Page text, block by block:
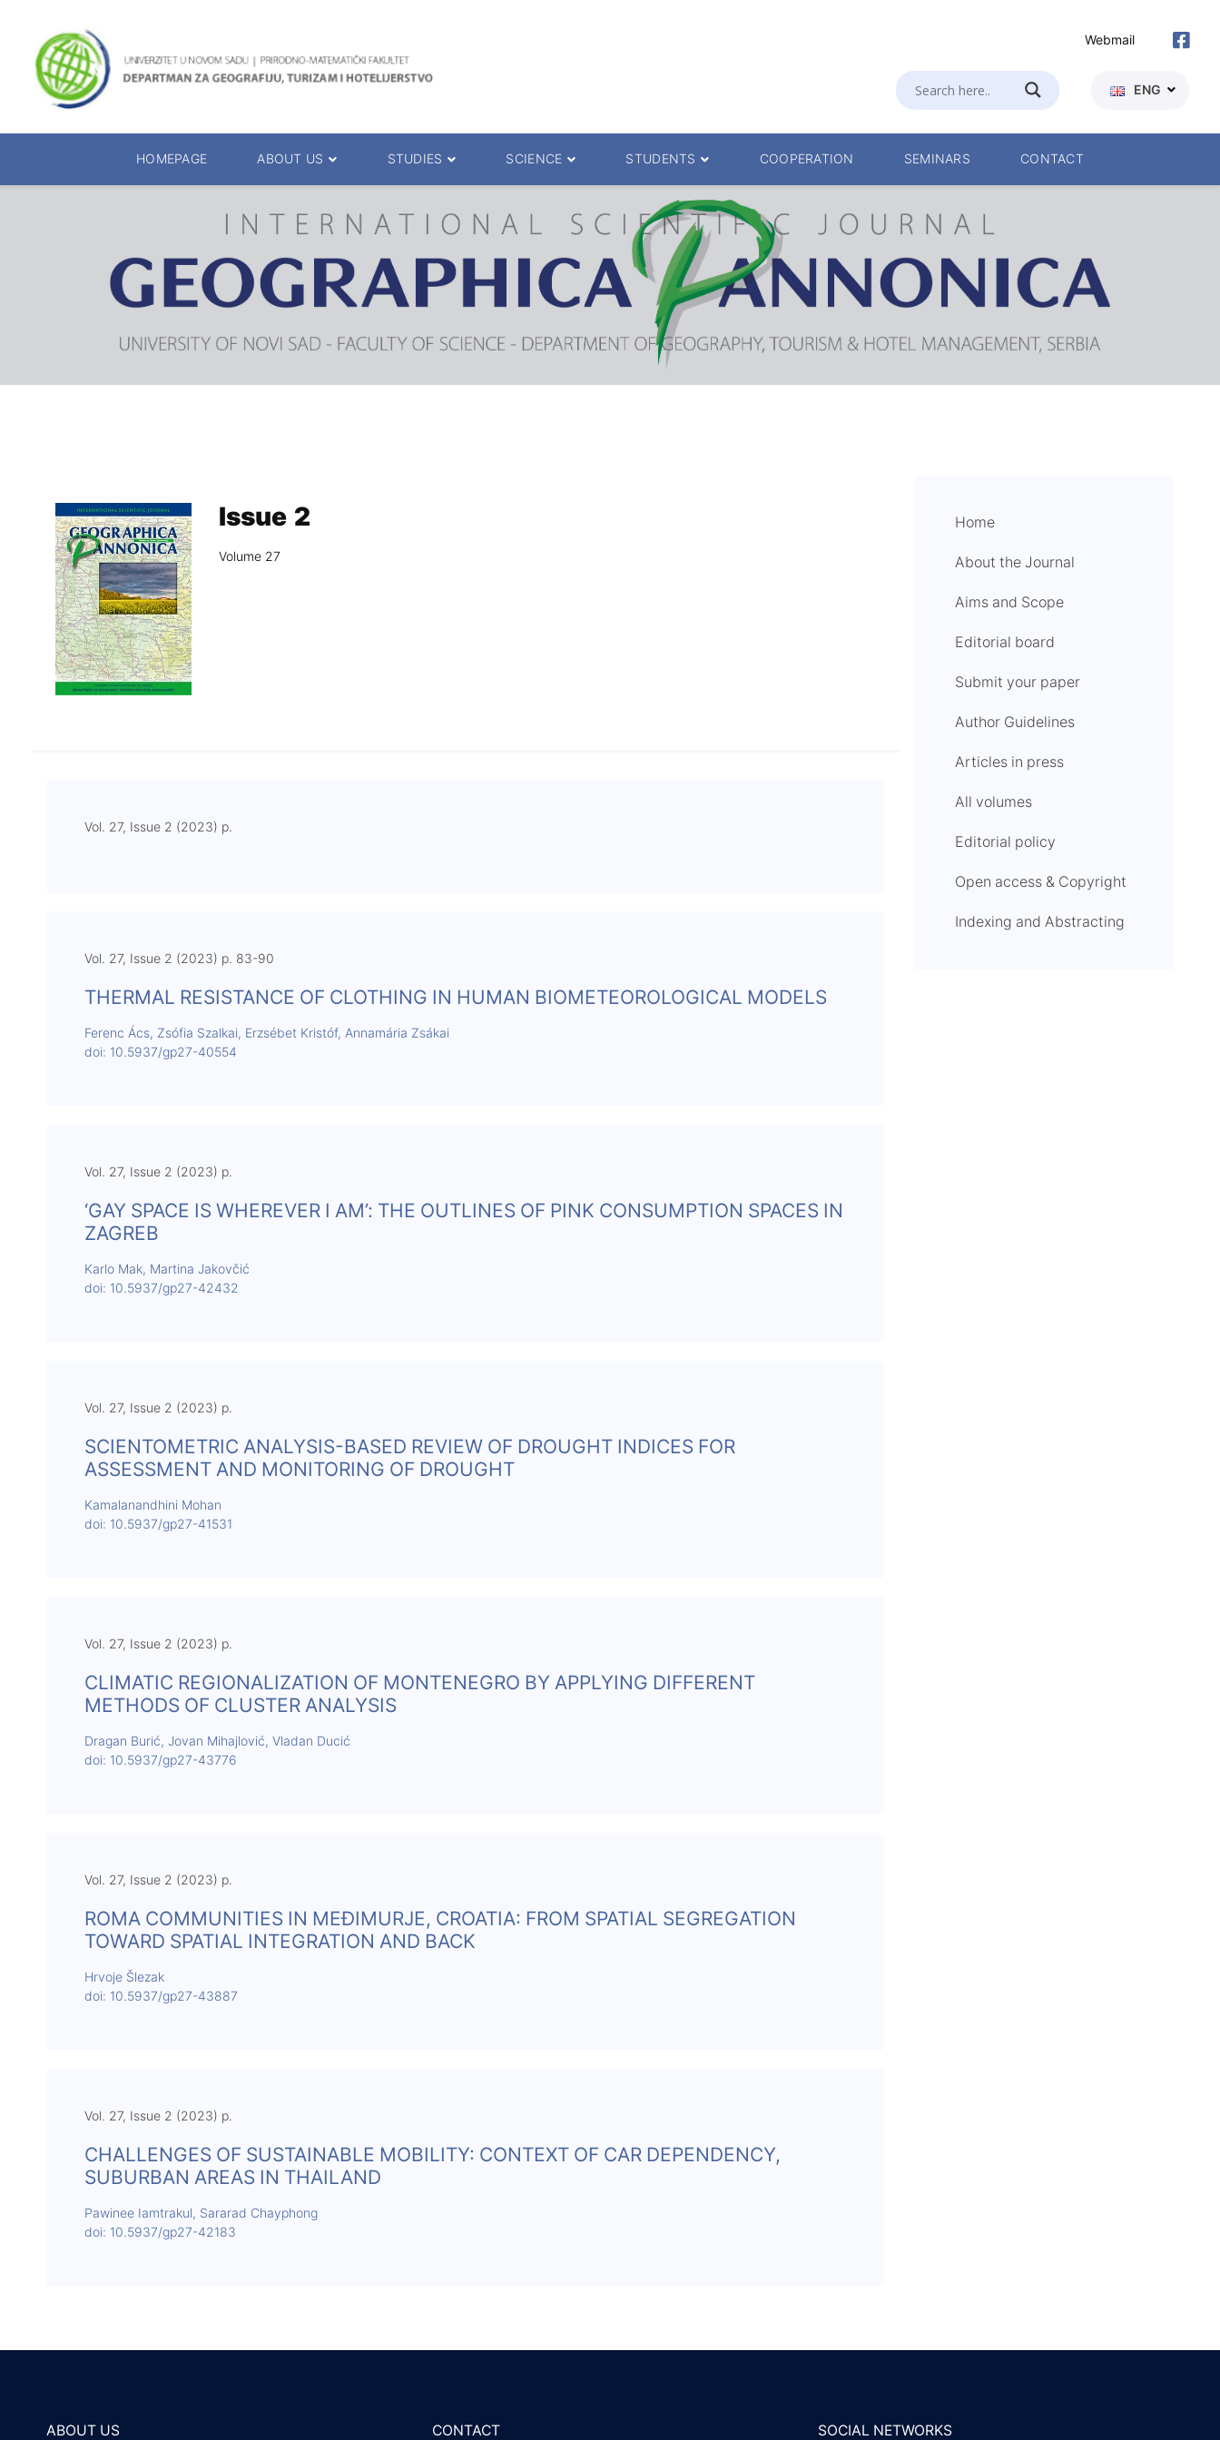
Webmail
ENG
HOMEPAGE ABOUT US
About the Department
Management Team
Chairs
Department Presentation
Contact of professors
STUDIES
Accreditation decision
Enrolment 2025.
Bachelor of Scien. Degrees
Master of Science Degrees
SCIENCE
Scientific Journals
Research teams
Projects
Conferences
STUDENTS
ePMF portal
Textbooks
Academic Calendar
Erasmus
COOPERATION SEMINARS CONTACT
Issue 2
Volume 27
Vol. 27, Issue 2 (2023) p.
Vol. 27, Issue 2 (2023) p. 83-90
THERMAL RESISTANCE OF CLOTHING IN HUMAN BIOMETEOROLOGICAL MODELS
Ferenc Ács, Zsófia Szalkai, Erzsébet Kristóf, Annamária Zsákai
doi: 10.5937/gp27-40554
Vol. 27, Issue 2 (2023) p.
‘GAY SPACE IS WHEREVER I AM’: THE OUTLINES OF PINK CONSUMPTION SPACES IN
ZAGREB
Karlo Mak, Martina Jakovčić
doi: 10.5937/gp27-42432
Vol. 27, Issue 2 (2023) p.
SCIENTOMETRIC ANALYSIS-BASED REVIEW OF DROUGHT INDICES FOR
ASSESSMENT AND MONITORING OF DROUGHT
Kamalanandhini Mohan
doi: 10.5937/gp27-41531
Vol. 27, Issue 2 (2023) p.
CLIMATIC REGIONALIZATION OF MONTENEGRO BY APPLYING DIFFERENT
METHODS OF CLUSTER ANALYSIS
Dragan Burić, Jovan Mihajlović, Vladan Ducić
doi: 10.5937/gp27-43776
Vol. 27, Issue 2 (2023) p.
ROMA COMMUNITIES IN MEĐIMURJE, CROATIA: FROM SPATIAL SEGREGATION
TOWARD SPATIAL INTEGRATION AND BACK
Hrvoje Šlezak
doi: 10.5937/gp27-43887
Vol. 27, Issue 2 (2023) p.
CHALLENGES OF SUSTAINABLE MOBILITY: CONTEXT OF CAR DEPENDENCY,
SUBURBAN AREAS IN THAILAND
Pawinee Iamtrakul, Sararad Chayphong
doi: 10.5937/gp27-42183
Home
About the Journal
Aims and Scope
Editorial board
Submit your paper
Author Guidelines
Articles in press
All volumes
Editorial policy
Open access & Copyright
Indexing and Abstracting
ABOUT US CONTACT SOCIAL NETWORKS